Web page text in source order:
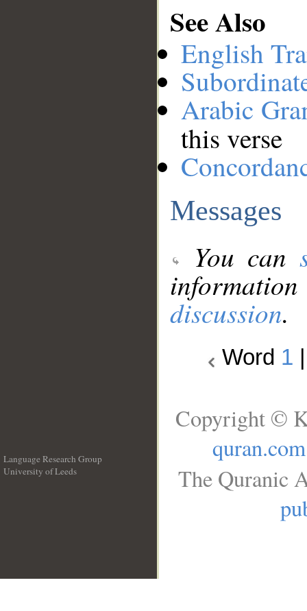
See Also
English
Arabic
this verse
Messages
You can
discussion.
Word 1
Language Research Group
University of Leeds
Copyright ©
quran.com
The Quranic